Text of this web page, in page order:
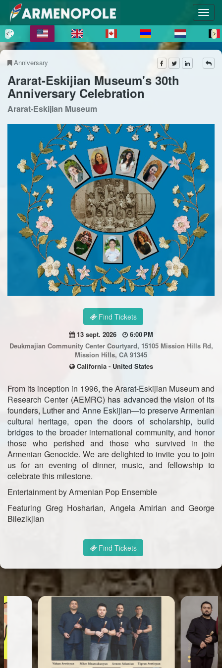
Anniversary
Ararat-Eskijian Museum's 30th
Anniversary Celebration
Ararat-Eskijian Museum
Find Tickets
13 sept. 2026
6:00 PM
Deukmajian Community Center Courtyard, 15105 Mission Hills Rd,
Mission Hills, CA 91345
California - United States
From its inception in 1996, the Ararat-Eskijian Museum and
Research Center (AEMRC) has advanced the vision of its
founders, Luther and Anne Eskijian—to preserve Armenian
cultural heritage, open the doors of scholarship, build
bridges to the broader international community, and honor
those who perished and those who survived in the
Armenian Genocide. We are delighted to invite you to join
us for an evening of dinner, music, and fellowship to
celebrate this milestone.
Entertainment by Armenian Pop Ensemble
Featuring Greg Hosharian, Angela Amirian and George
Bilezikjian
Find Tickets